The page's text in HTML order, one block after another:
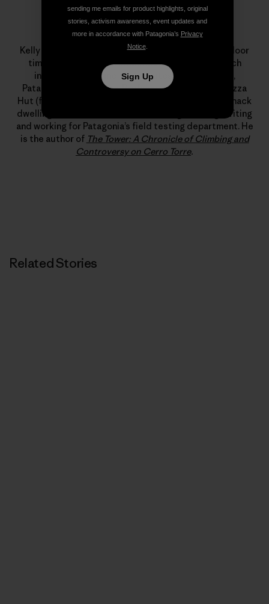
Kelly Cordes
Kelly specializes in margaritas and maximizing outdoor
time. This minimalism influences his climbing, which
includes new alpine-style routes in Alaska, Peru,
Patagonia and Pakistan. Professionally, a stint at Pizza
Hut (flexible hours, free leftovers) led to years of shack
dwelling, which, somehow, led to a living climbing, writing
and working for Patagonia’s field testing department. He
is the author of The Tower: A Chronicle of Climbing and
Controversy on Cerro Torre.
Related Stories
sending me emails for product highlights, original
stories, activism awareness, event updates and
more in accordance with Patagonia’s Privacy
Notice.
Sign Up